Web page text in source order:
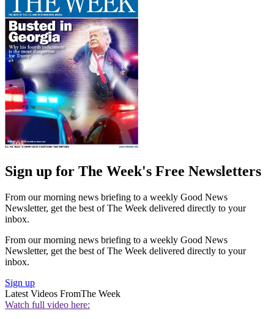
Sign up for The Week's Free Newsletters
From our morning news briefing to a weekly Good News
Newsletter, get the best of The Week delivered directly to your
inbox.
From our morning news briefing to a weekly Good News
Newsletter, get the best of The Week delivered directly to your
inbox.
Sign up
Latest Videos FromThe Week
Watch full video here: